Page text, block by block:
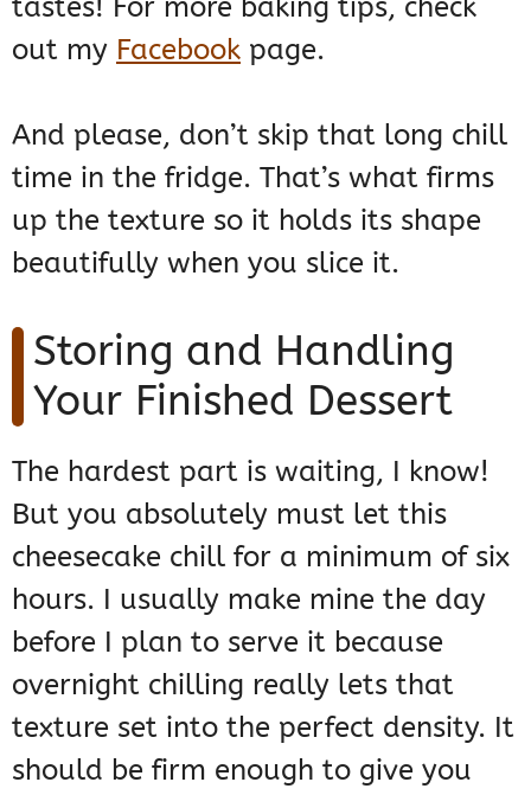
tastes! For more baking tips, check
out my Facebook page.
And please, don’t skip that long chill
time in the fridge. That’s what firms
up the texture so it holds its shape
beautifully when you slice it.
Storing and Handling
Your Finished Dessert
The hardest part is waiting, I know!
But you absolutely must let this
cheesecake chill for a minimum of six
hours. I usually make mine the day
before I plan to serve it because
overnight chilling really lets that
texture set into the perfect density. It
should be firm enough to give you